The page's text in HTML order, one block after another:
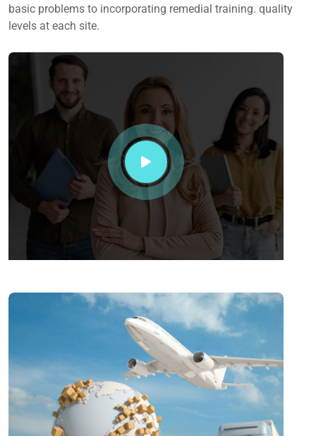
basic problems to incorporating remedial training. quality
levels at each site.